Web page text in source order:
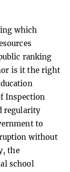
which
ranking
is it the right
Inspection
regularity
to
without
the
school